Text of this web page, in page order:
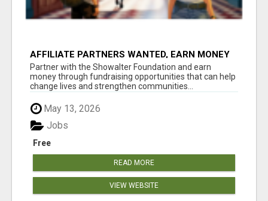
AFFILIATE PARTNERS WANTED, EARN MONEY
AT WWW.SHOWALTERFOUNDATION.ORG
Partner with the Showalter Foundation and earn
money through fundraising opportunities that can help
change lives and strengthen communities...
May 13, 2026
Free
Jobs
READ MORE
VIEW WEBSITE